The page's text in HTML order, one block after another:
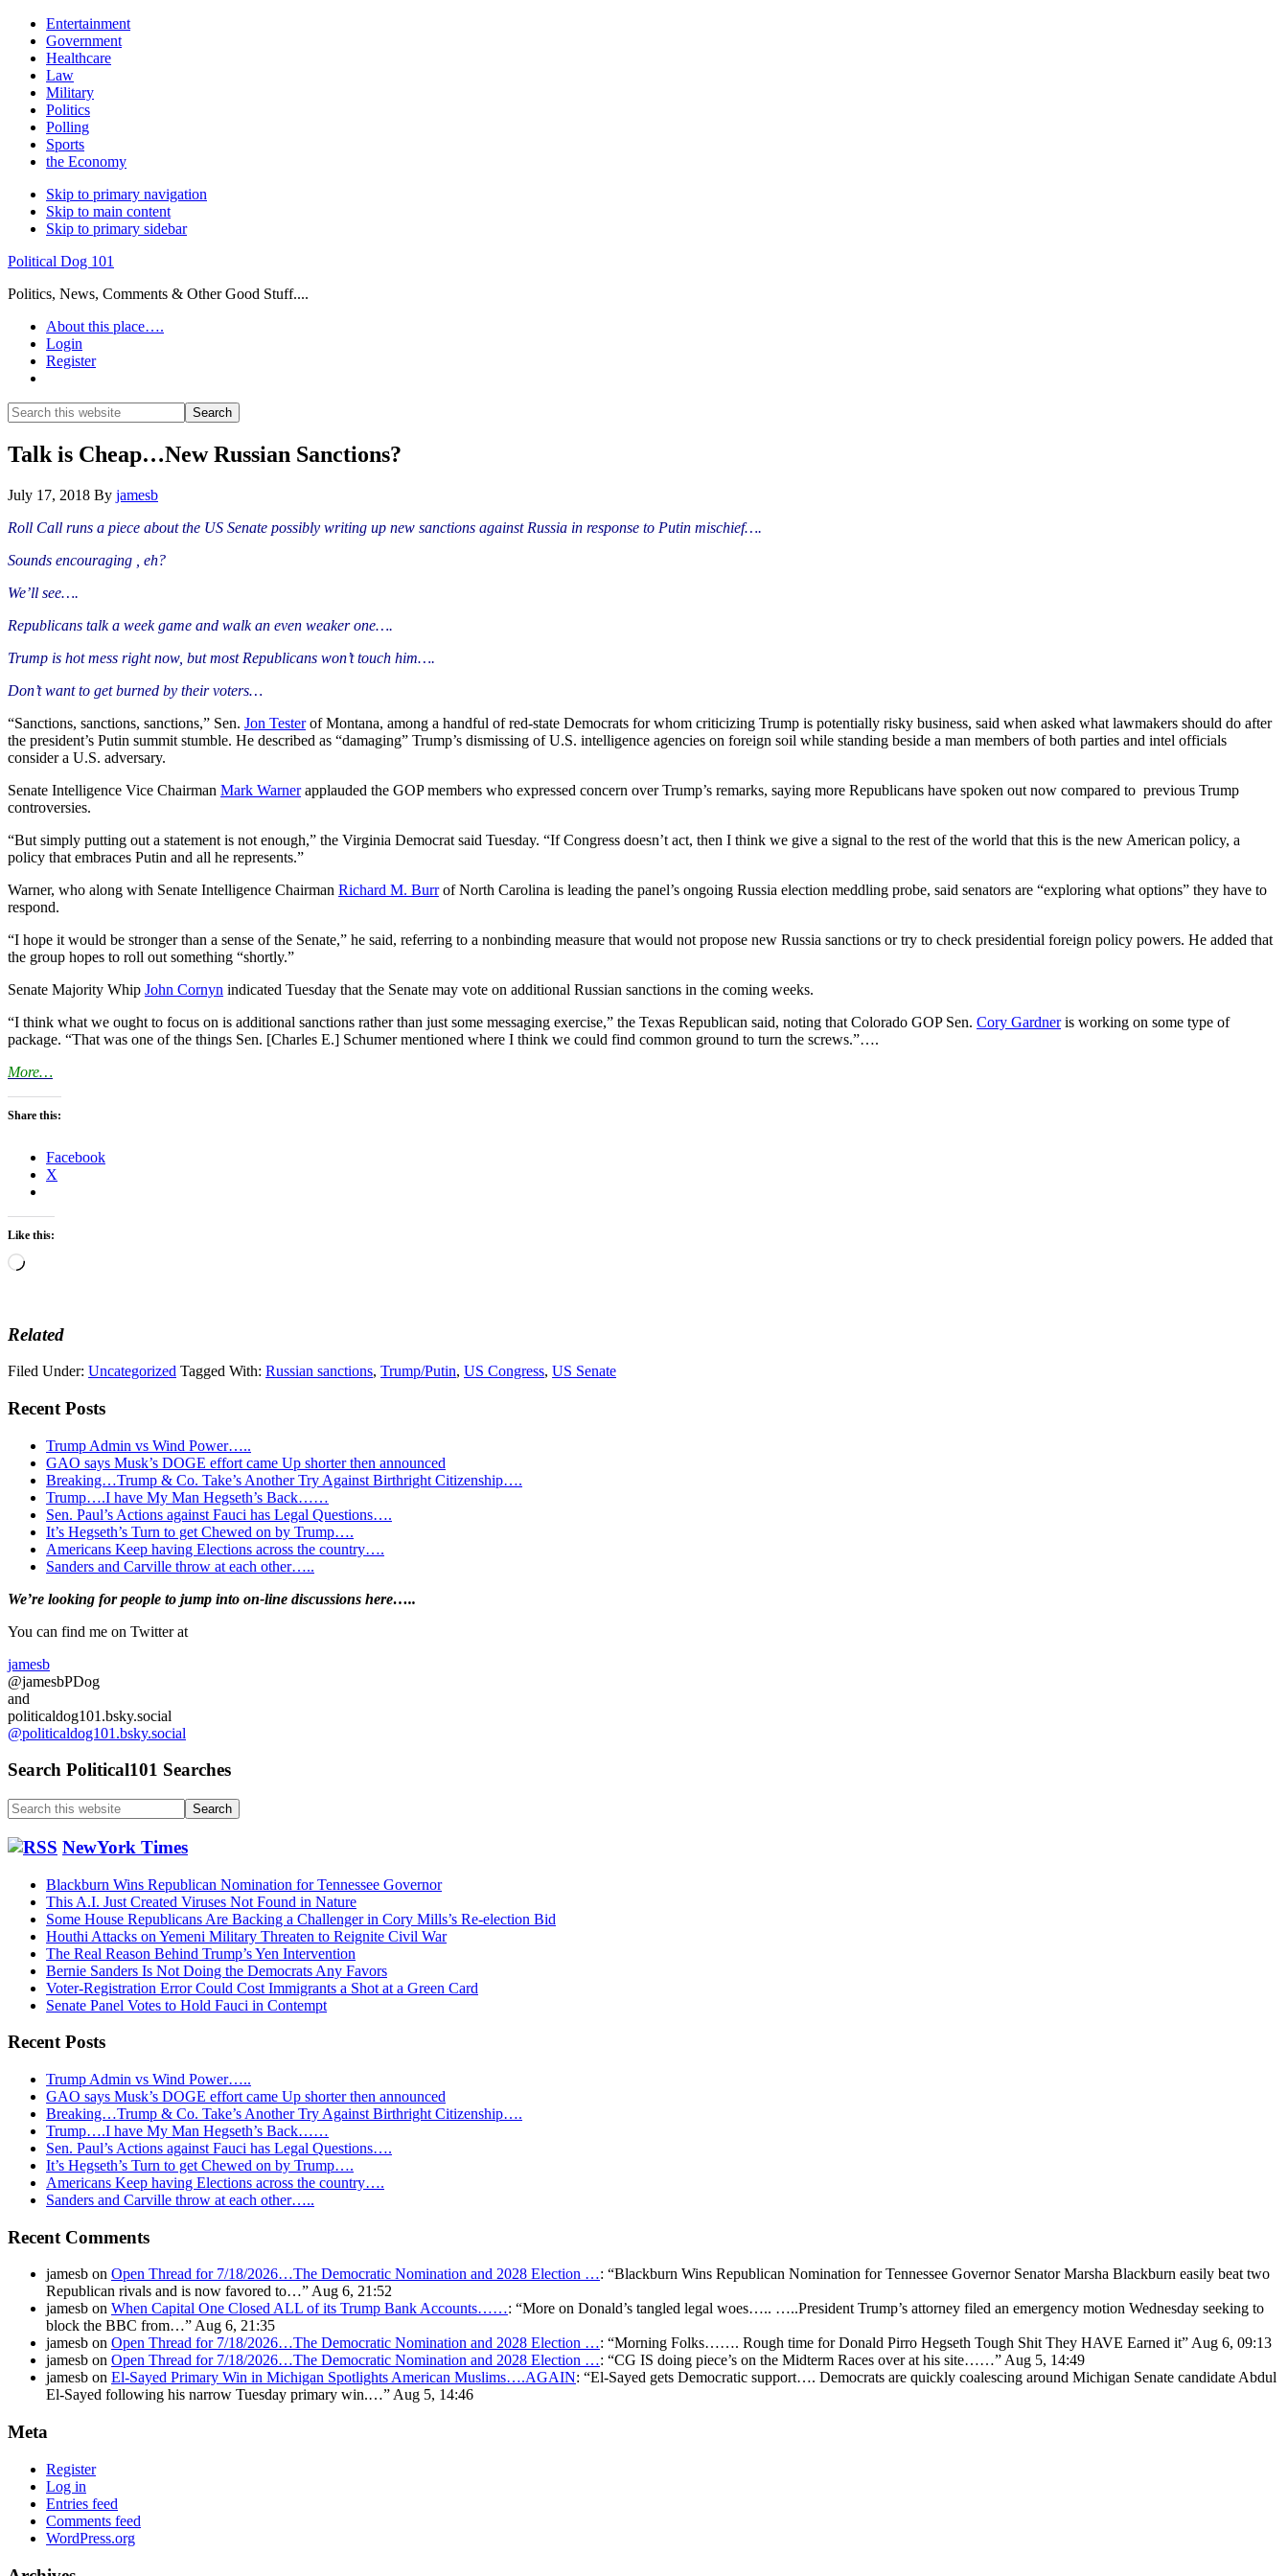
Entertainment
Government
Healthcare
Law
Military
Politics
Polling
Sports
the Economy
Skip to primary navigation
Skip to main content
Skip to primary sidebar
Political Dog 101
Politics, News, Comments & Other Good Stuff....
About this place….
Login
Register
Search
this
website
Search
Talk is Cheap…New Russian Sanctions?
July 17, 2018 By jamesb
Roll Call runs a piece about the US Senate possibly writing up new sanctions against Russia in response to Putin mischief….
Sounds encouraging , eh?
We’ll see….
Republicans talk a week game and walk an even weaker one….
Trump is hot mess right now, but most Republicans won’t touch him….
Don’t want to get burned by their voters…
“Sanctions, sanctions, sanctions,” Sen. Jon Testerof Montana, among a handful of red-state Democrats for whom criticizing Trump is potentially risky business, said when asked what lawmakers should do after
the president’s Putin summit stumble. He described as “damaging” Trump’s dismissing of U.S. intelligence agencies on foreign soil while standing beside a man members of both parties and intel officials
consider a U.S. adversary.
Senate Intelligence Vice Chairman Mark Warnerapplauded the GOP members who expressed concern over Trump’s remarks, saying more Republicans have spoken out now compared to previous Trump
controversies.
“But simply putting out a statement is not enough,” the Virginia Democrat said Tuesday. “If Congress doesn’t act, then I think we give a signal to the rest of the world that this is the new American policy, a
policy that embraces Putin and all he represents.”
Warner, who along with Senate Intelligence Chairman Richard M. Burrof North Carolina is leading the panel’s ongoing Russia election meddling probe, said senators are “exploring what options” they have to
respond.
“I hope it would be stronger than a sense of the Senate,” he said, referring to a nonbinding measure that would not propose new Russia sanctions or try to check presidential foreign policy powers. He added that
the group hopes to roll out something “shortly.”
Senate Majority Whip John Cornyn indicated Tuesday that the Senate may vote on additional Russian sanctions in the coming weeks.
“I think what we ought to focus on is additional sanctions rather than just some messaging exercise,” the Texas Republican said, noting that Colorado GOP Sen. Cory Gardneris working on some type of
package. “That was one of the things Sen. [Charles E.] Schumer mentioned where I think we could find common ground to turn the screws.”….
More…
Share this:
Facebook
X
Like this:
Loading…
Related
Filed Under: Uncategorized Tagged With: Russian sanctions, Trump/Putin, US Congress, US Senate
Recent Posts
Trump Admin vs Wind Power…..
GAO says Musk’s DOGE effort came Up shorter then announced
Breaking…Trump & Co. Take’s Another Try Against Birthright Citizenship….
Trump….I have My Man Hegseth’s Back……
Sen. Paul’s Actions against Fauci has Legal Questions….
It’s Hegseth’s Turn to get Chewed on by Trump….
Americans Keep having Elections across the country….
Sanders and Carville throw at each other…..
Primary
Sidebar
We’re looking forpeople to jump into on-line discussions here…..
You can find me on Twitter at
jamesb
@jamesbPDog
and
politicaldog101.bsky.social
@politicaldog101.bsky.social
Search Political101 Searches
Search
this
website NewYork Times
Blackburn Wins Republican Nomination for Tennessee Governor
This A.I. Just Created Viruses Not Found in Nature
Some House Republicans Are Backing a Challenger in Cory Mills’s Re-election Bid
Houthi Attacks on Yemeni Military Threaten to Reignite Civil War
The Real Reason Behind Trump’s Yen Intervention
Bernie Sanders Is Not Doing the Democrats Any Favors
Voter-Registration Error Could Cost Immigrants a Shot at a Green Card
Senate Panel Votes to Hold Fauci in Contempt
Recent Posts
Trump Admin vs Wind Power…..
GAO says Musk’s DOGE effort came Up shorter then announced
Breaking…Trump & Co. Take’s Another Try Against Birthright Citizenship….
Trump….I have My Man Hegseth’s Back……
Sen. Paul’s Actions against Fauci has Legal Questions….
It’s Hegseth’s Turn to get Chewed on by Trump….
Americans Keep having Elections across the country….
Sanders and Carville throw at each other…..
Recent Comments
jamesb on Open Thread for 7/18/2026…The Democratic Nomination and 2028 Election …: “Blackburn Wins Republican Nomination for Tennessee Governor Senator Marsha Blackburn easily beat two
Republican rivals and is now favored to…”Aug 6, 21:52
jamesb on When Capital One Closed ALL of its Trump Bank Accounts……: “More on Donald’s tangled legal woes….. …..President Trump’s attorney filed an emergency motion Wednesday seeking to
block the BBC from…”Aug 6, 21:35
jamesb on Open Thread for 7/18/2026…The Democratic Nomination and 2028 Election …: “Morning Folks……. Rough time for Donald Pirro Hegseth Tough Shit They HAVE Earned it”Aug 6, 09:13
jamesb on Open Thread for 7/18/2026…The Democratic Nomination and 2028 Election …: “CG IS doing piece’s on the Midterm Races over at his site……”Aug 5, 14:49
jamesb on El-Sayed Primary Win in Michigan Spotlights American Muslims….AGAIN: “El-Sayed gets Democratic support…. Democrats are quickly coalescing around Michigan Senate candidate Abdul
El-Sayed following his narrow Tuesday primary win.…”Aug 5, 14:46
Meta
Register
Log in
Entries feed
Comments feed
WordPress.org